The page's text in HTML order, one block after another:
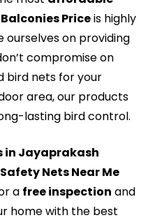
Priceis highly
on providing
compromise on
bird nets for your
area, our products
lasting bird control.
in Jayaprakash
Nets Near Me
a free inspection and
home with the best